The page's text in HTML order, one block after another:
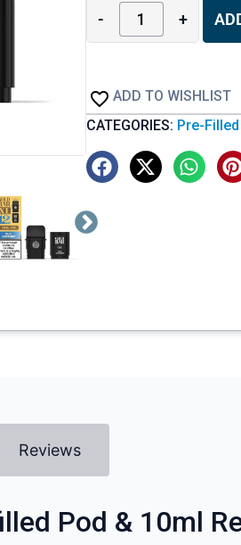
- +
ADD TO WISHLIST
CATEGORIES: Pre-
Reviews
Pod & 10ml